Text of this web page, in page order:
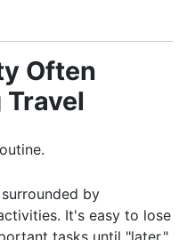
Often
by
It's easy to lose
tasks until "later."